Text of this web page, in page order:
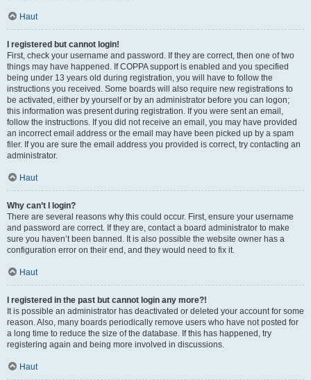
Haut
I registered but cannot login!
First, check your username and password. If they are correct, then one of two
things may have happened. If COPPA support is enabled and you specified
being under 13 years old during registration, you will have to follow the
instructions you received. Some boards will also require new registrations to
be activated, either by yourself or by an administrator before you can logon;
this information was present during registration. If you were sent an email,
follow the instructions. If you did not receive an email, you may have provided
an incorrect email address or the email may have been picked up by a spam
filer. If you are sure the email address you provided is correct, try contacting an
administrator.
Haut
Why can’t I login?
There are several reasons why this could occur. First, ensure your username
and password are correct. If they are, contact a board administrator to make
sure you haven’t been banned. It is also possible the website owner has a
configuration error on their end, and they would need to fix it.
Haut
I registered in the past but cannot login any more?!
It is possible an administrator has deactivated or deleted your account for some
reason. Also, many boards periodically remove users who have not posted for
a long time to reduce the size of the database. If this has happened, try
registering again and being more involved in discussions.
Haut